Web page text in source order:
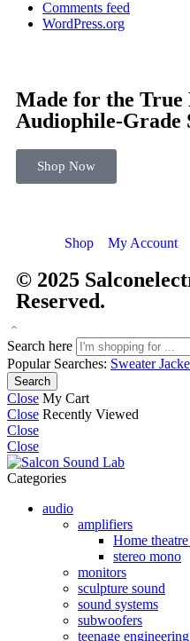
Comments feed
WordPress.org
Made for the True
Audiophile-Grade
Shop Now
Shop My Account
© 2025
Reserved.
Search here
Popular Searches: Sweater
Search
Close My Cart
Close Recently Viewed
Close
Close
Categories
audio
amplifiers
Home
stereo mono
monitors
sculpture sound
sound systems
subwoofers
teenage engineering